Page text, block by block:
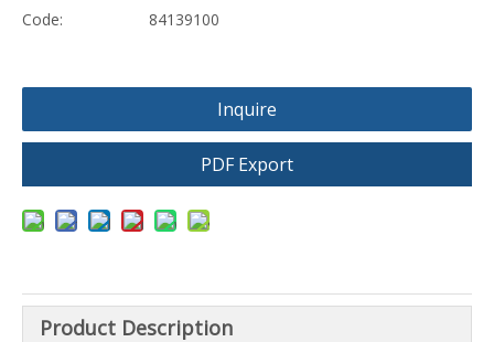
Code:
84139100
Inquire
PDF Export
Product Description